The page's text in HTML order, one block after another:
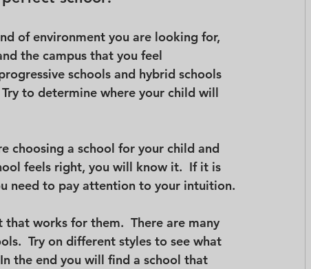
of environment you are looking for,
the campus that you feel
schools and hybrid schools
to determine where your child will
choosing a school for your child and
feels right, you will know it.  If it is
need to pay attention to your intuition.
works for them.  There are many
Try on different styles to see what
the end you will find a school that